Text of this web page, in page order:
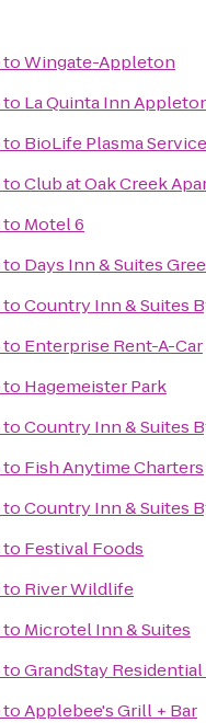
toWingate-Appleton
to La Quinta Inn
to BioLife Plasma
toClub at Oak Creek
to Motel 6
to Days Inn & Suites
toCountry Inn & Suites
to Enterprise Rent-A-Car
to Hagemeister Park
toCountry Inn & Suites
to Fish Anytime Charters
toCountry Inn & Suites
to Festival Foods
to River Wildlife
to Microtel Inn & Suites
toGrandStay
toApplebee's Grill + Bar